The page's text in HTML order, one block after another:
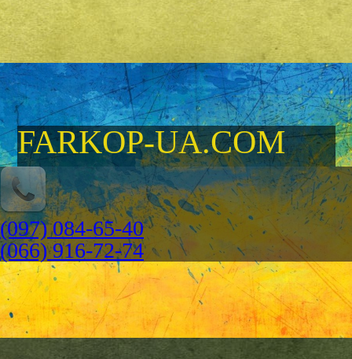
FARKOP-UA.COM
(097) 084-65-40
(066) 916-72-74